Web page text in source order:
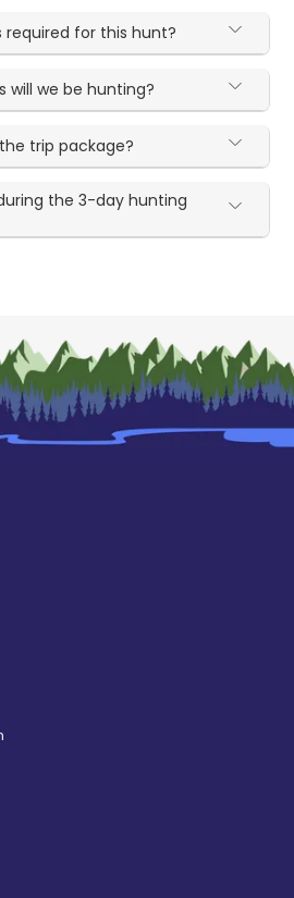
required for this hunt?
will we be hunting?
trip package?
the 3-day hunting